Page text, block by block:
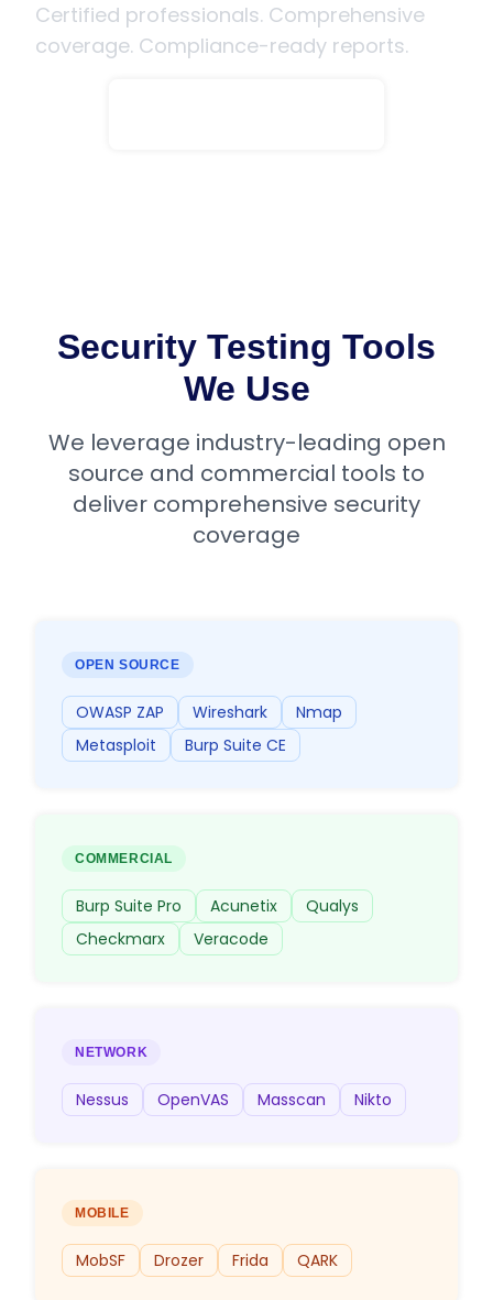
Certified professionals. Comprehensive
coverage. Compliance-ready reports.
Security Testing Tools
We Use
We leverage industry-leading open
source and commercial tools to
deliver comprehensive security
coverage
OPEN SOURCE
OWASP ZAP Wireshark
Nmap
Metasploit
Burp Suite CE
COMMERCIAL
Burp Suite Pro Acunetix
Qualys
Checkmarx
Veracode
NETWORK
Nessus OpenVAS Masscan Nikto
MOBILE
MobSF Drozer Frida QARK